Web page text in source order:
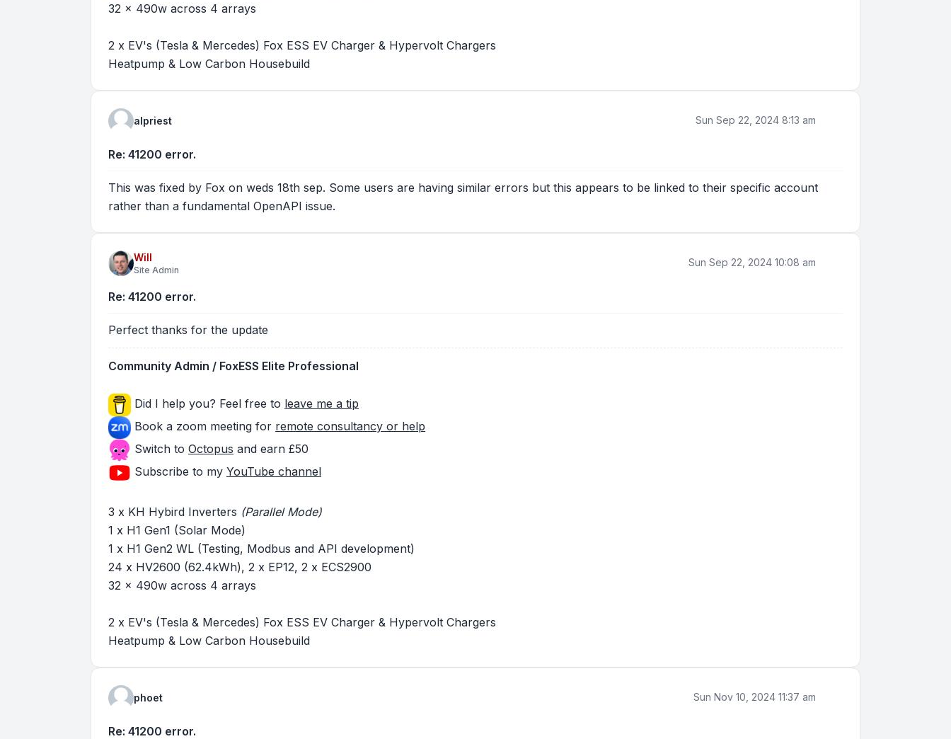
32 x 490w across 4 arrays
2 x EV's (Tesla & Mercedes) Fox ESS EV Charger & Hypervolt Chargers
Heatpump & Low Carbon Housebuild
alpriest Sun Sep 22, 2024 8:13 am
Re: 41200 error.
This was fixed by Fox on weds 18th sep. Some users are having similar errors but this appears to be linked to their specific account
rather than a fundamental OpenAPI issue.
Will
Site Admin
Sun Sep 22, 2024 10:08 am
Re: 41200 error.
Perfect thanks for the update
Community Admin / FoxESS Elite Professional
Did I help you? Feel free to leave me a tip
Book a zoom meeting for remote consultancy or help
Switch to Octopus and earn £50
Subscribe to my YouTube channel
3 x KH Hybird Inverters (Parallel Mode)
1 x H1 Gen1 (Solar Mode)
1 x H1 Gen2 WL (Testing, Modbus and API development)
24 x HV2600 (62.4kWh), 2 x EP12, 2 x ECS2900
32 x 490w across 4 arrays
2 x EV's (Tesla & Mercedes) Fox ESS EV Charger & Hypervolt Chargers
Heatpump & Low Carbon Housebuild
phoet Sun Nov 10, 2024 11:37 am
Re: 41200 error.